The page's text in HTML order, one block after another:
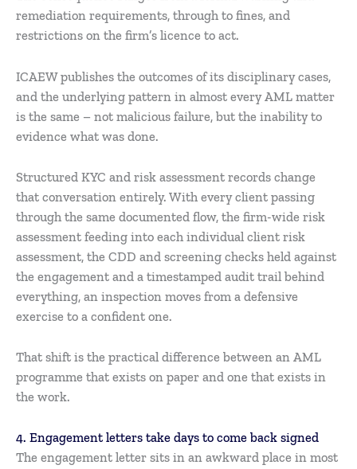
remediation requirements, through to fines, and
restrictions on the firm’s licence to act.
ICAEW publishes the outcomes of its disciplinary cases,
and the underlying pattern in almost every AML matter
is the same – not malicious failure, but the inability to
evidence what was done.
Structured KYC and risk assessment records change
that conversation entirely. With every client passing
through the same documented flow, the firm-wide risk
assessment feeding into each individual client risk
assessment, the CDD and screening checks held against
the engagement and a timestamped audit trail behind
everything, an inspection moves from a defensive
exercise to a confident one.
That shift is the practical difference between an AML
programme that exists on paper and one that exists in
the work.
4. Engagement letters take days to come back signed
The engagement letter sits in an awkward place in most